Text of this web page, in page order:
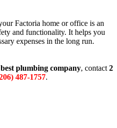
Factoria home or office is an
and functionality. It helps you
expenses in the long run.
plumbing company, contact 2
487-1757.